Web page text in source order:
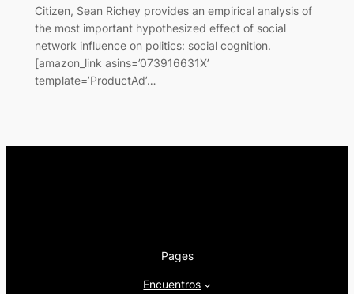
Citizen, Sean Richey provides an empirical analysis of
the most important hypothesized effect of social
network influence on politics: social cognition.
[amazon_link asins=’073916631X’
template=’ProductAd’…
Pages
Encuentros